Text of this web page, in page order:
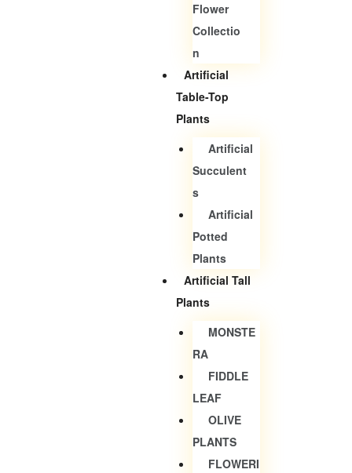
Flower
Collectio
N
Artificial
Table-Top
Plants
Artificial
Succulent
S
Artificial
Potted
Plants
Artificial Tall
Plants
MONSTE
RA
FIDDLE
LEAF
OLIVE
PLANTS
FLOWERI